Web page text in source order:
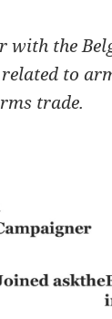
with the
to
trade.